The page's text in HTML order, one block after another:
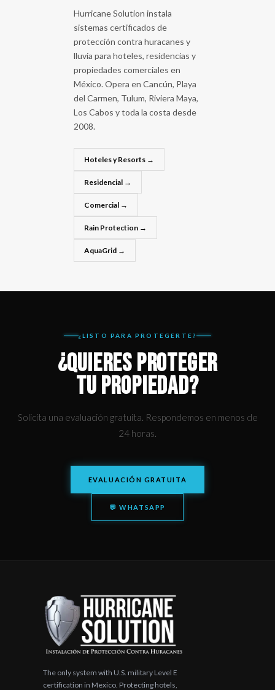
Hurricane Solution instala
sistemas certificados de
protección contra huracanes y
lluvia para hoteles, residencias y
propiedades comerciales en
México. Opera en Cancún, Playa
del Carmen, Tulum, Riviera Maya,
Los Cabos y toda la costa desde
2008.
Hoteles y Resorts →
Residencial →
Comercial →
Rain Protection →
AquaGrid →
¿LISTO PARA PROTEGERTE?
¿QUIERES PROTEGER
TU PROPIEDAD?
Solicita una evaluación gratuita. Respondemos en menos de
24 horas.
EVALUACIÓN GRATUITA
💬 WHATSAPP
The only system with U.S. military Level E
certification in Mexico. Protecting hotels,